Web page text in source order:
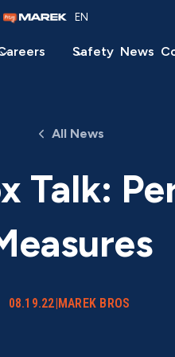
EN
Safety News
All News
Talk:
08.19.22|MAREK BROS